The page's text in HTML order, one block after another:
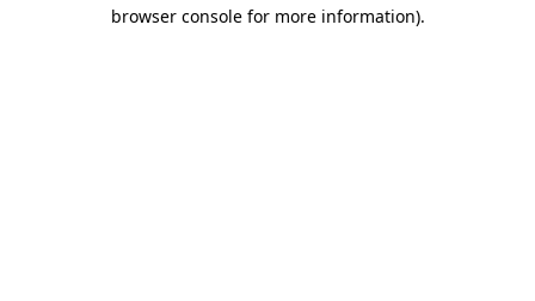
browser console for more information).